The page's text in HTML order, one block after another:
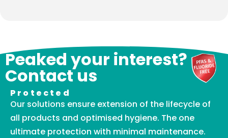
Peaked your interest?
Contact us
Protected
Our solutions ensure extension of the lifecycle of
all products and optimised hygiene. The one
ultimate protection with minimal maintenance.